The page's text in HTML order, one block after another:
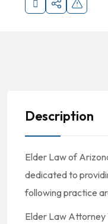
Description
Elder Law of
dedicated to
following practice
Elder Law Attorney